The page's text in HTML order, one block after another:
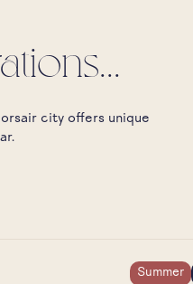
city offers unique
Summer